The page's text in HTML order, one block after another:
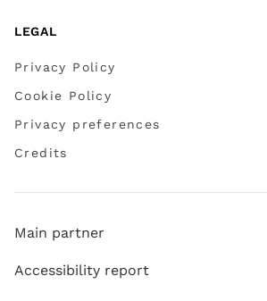
LEGAL
Privacy Policy
Cookie Policy
Privacy preferences
Credits
Main partner
Accessibility report